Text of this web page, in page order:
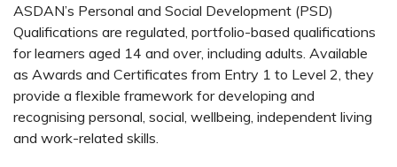
ASDAN’s Personal and Social Development (PSD)
Qualifications are regulated, portfolio-based qualifications
for learners aged 14 and over, including adults. Available
as Awards and Certificates from Entry 1 to Level 2, they
provide a flexible framework for developing and
recognising personal, social, wellbeing, independent living
and work-related skills.